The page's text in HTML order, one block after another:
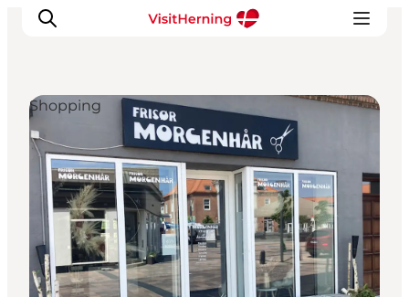
What's on
Eat, drink and shop
Kunstlandet
Things to do
Get around
Sleep well
Shopping